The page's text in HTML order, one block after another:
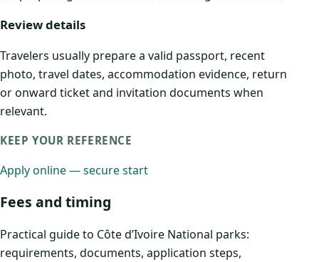
Review details
Travelers usually prepare a valid passport, recent
photo, travel dates, accommodation evidence, return
or onward ticket and invitation documents when
relevant.
KEEP YOUR REFERENCE
Apply online — secure start
Fees and timing
Practical guide to Côte d’Ivoire National parks:
requirements, documents, application steps,